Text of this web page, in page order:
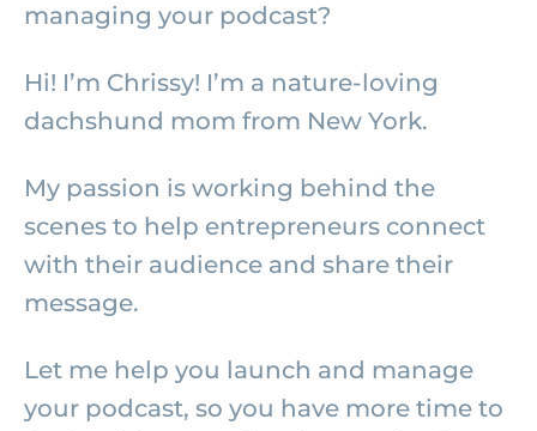
managing your podcast?
Hi! I’m Chrissy! I’m a nature-loving
dachshund mom from New York.
My passion is working behind the
scenes to help entrepreneurs connect
with their audience and share their
message.
Let me help you launch and manage
your podcast, so you have more time to